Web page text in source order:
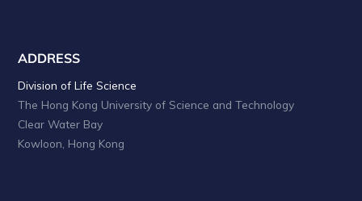
ADDRESS
Division of Life Science
The Hong Kong University of Science and Technology
Clear Water Bay
Kowloon, Hong Kong